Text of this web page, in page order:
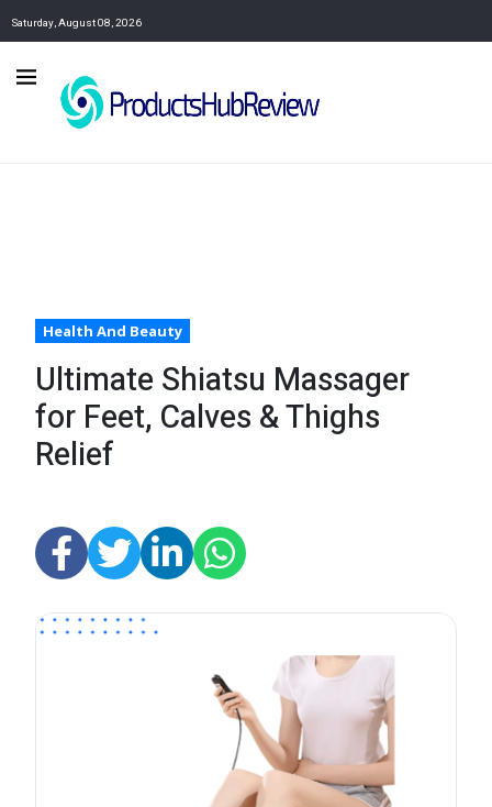
Saturday, August 08, 2026
Health And Beauty
Ultimate Shiatsu Massager
for Feet, Calves & Thighs
Relief